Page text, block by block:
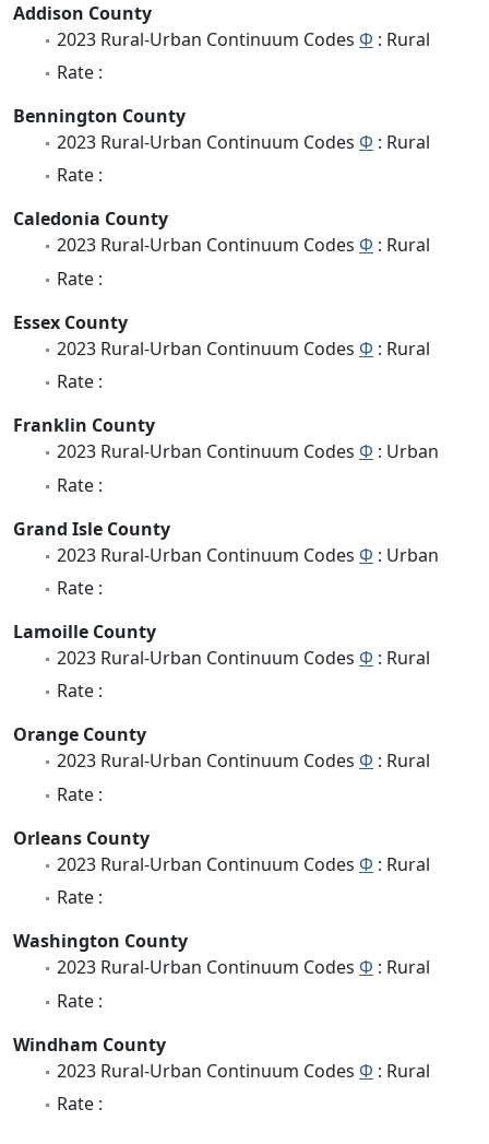
Addison County
2023 Rural-Urban Continuum Codes Φ : Rural
Rate :
Bennington County
2023 Rural-Urban Continuum Codes Φ : Rural
Rate :
Caledonia County
2023 Rural-Urban Continuum Codes Φ : Rural
Rate :
Essex County
2023 Rural-Urban Continuum Codes Φ : Rural
Rate :
Franklin County
2023 Rural-Urban Continuum Codes Φ : Urban
Rate :
Grand Isle County
2023 Rural-Urban Continuum Codes Φ : Urban
Rate :
Lamoille County
2023 Rural-Urban Continuum Codes Φ : Rural
Rate :
Orange County
2023 Rural-Urban Continuum Codes Φ : Rural
Rate :
Orleans County
2023 Rural-Urban Continuum Codes Φ : Rural
Rate :
Washington County
2023 Rural-Urban Continuum Codes Φ : Rural
Rate :
Windham County
2023 Rural-Urban Continuum Codes Φ : Rural
Rate :